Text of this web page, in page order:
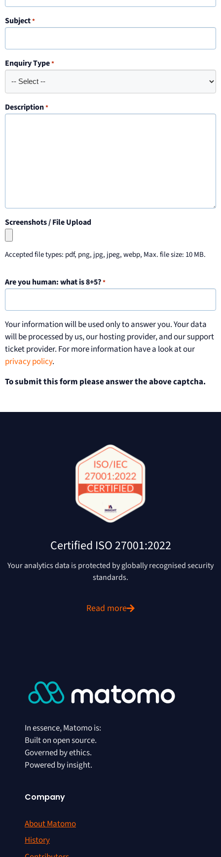
Subject*
Enquiry Type*
Description*
Screenshots / File Upload
Accepted file types: pdf, png, jpg, jpeg, webp, Max. file size: 10 MB.
Are you human: what is 8+5?*
Your information will be used only to answer you. Your data
will be processed by us, our hosting provider, and our support
ticket provider. For more information have a look at our
privacy policy.
To submit this form please answer the above captcha.
Certified ISO 27001:2022
Your analytics data is protected by globally recognised security
standards.
Read more
In essence, Matomo is:
Built on open source.
Governed by ethics.
Powered by insight.
Company
About Matomo
History